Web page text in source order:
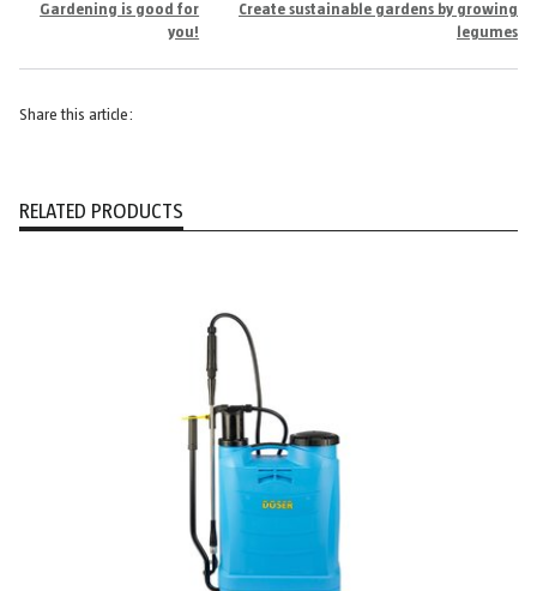
Gardening is good for
you!
Create sustainable gardens by growing
legumes
Share this article:
RELATED PRODUCTS